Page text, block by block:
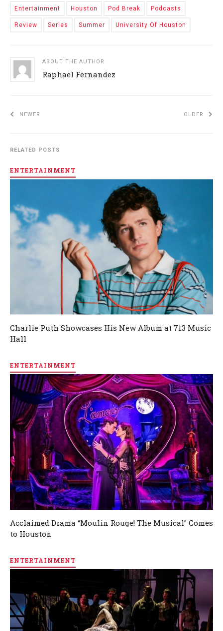
Entertainment Houston Pod Break Podcasts
Review Series Summer University Of Houston
ABOUT THE AUTHOR
Raphael Fernandez
NEWER OLDER
RELATED POSTS
ENTERTAINMENT
Charlie Puth Showcases His New Album at 713 Music
Hall
ENTERTAINMENT
Acclaimed Drama “Moulin Rouge! The Musical” Comes
to Houston
ENTERTAINMENT